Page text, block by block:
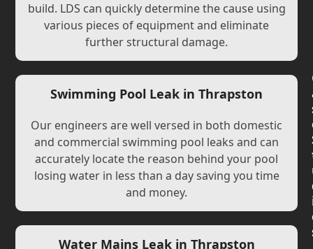
build. LDS can quickly determine the cause using
various pieces of equipment and eliminate
further structural damage.
Swimming Pool Leak in Thrapston
Our engineers are well versed in both domestic
and commercial swimming pool leaks and can
accurately locate the reason behind your pool
losing water in less than a day saving you time
and money.
Water Mains Leak in Thrapston